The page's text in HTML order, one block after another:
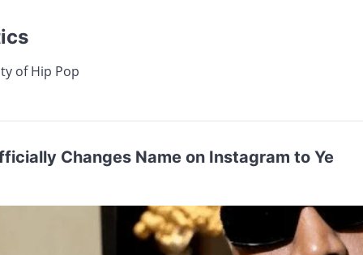
of Hip Pop
Changes Name on Instagram to Ye